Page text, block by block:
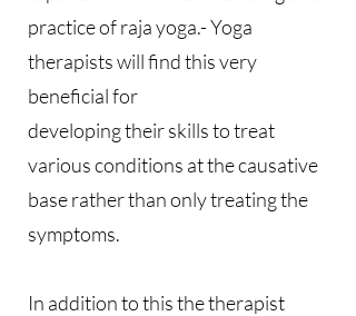
practice of raja yoga.- Yoga
therapists will find this very
beneficial for
developing their skills to treat
various conditions at the causative
base rather than only treating the
symptoms.
In addition to this the therapist